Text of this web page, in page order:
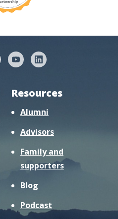
Resources
Alumni
Advisors
Family and
supporters
Blog
Podcast